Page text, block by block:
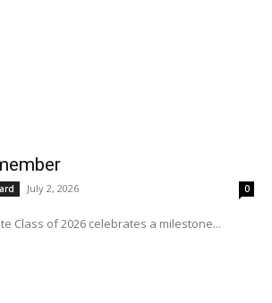
July 2, 2026 0
Class of 2026 celebrates a milestone...